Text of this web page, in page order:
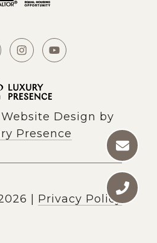
Design by
Presence
Privacy Policy